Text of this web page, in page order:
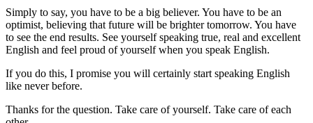
Simply to say, you have to be a big believer. You have to be an
optimist, believing that future will be brighter tomorrow. You have
to see the end results. See yourself speaking true, real and excellent
English and feel proud of yourself when you speak English.
If you do this, I promise you will certainly start speaking English
like never before.
Thanks for the question. Take care of yourself. Take care of each